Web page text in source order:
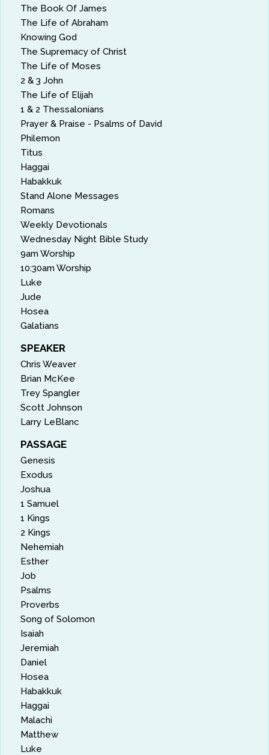
The Book Of James
The Life of Abraham
Knowing God
The Supremacy of Christ
The Life of Moses
2 & 3 John
The Life of Elijah
1 & 2 Thessalonians
Prayer & Praise - Psalms of David
Philemon
Titus
Haggai
Habakkuk
Stand Alone Messages
Romans
Weekly Devotionals
Wednesday Night Bible Study
9am Worship
10:30am Worship
Luke
Jude
Hosea
Galatians
SPEAKER
Chris Weaver
Brian McKee
Trey Spangler
Scott Johnson
Larry LeBlanc
PASSAGE
Genesis
Exodus
Joshua
1 Samuel
1 Kings
2 Kings
Nehemiah
Esther
Job
Psalms
Proverbs
Song of Solomon
Isaiah
Jeremiah
Daniel
Hosea
Habakkuk
Haggai
Malachi
Matthew
Luke